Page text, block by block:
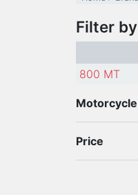
Filter by
800 MT
Price